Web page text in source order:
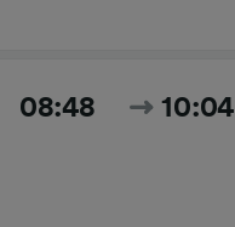
08:48 10:04